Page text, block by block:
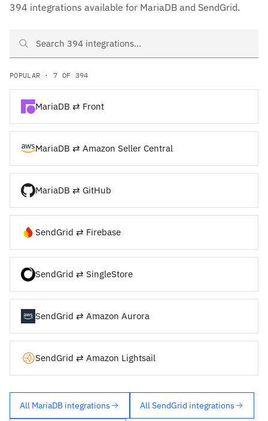
394 integrations available for MariaDB and SendGrid.
Search MariaDB and SendGrid integrations
POPULAR · 7 OF 394
MariaDB ⇄ Front
MariaDB ⇄ Amazon Seller Central
MariaDB ⇄ GitHub
SendGrid ⇄ Firebase
SendGrid ⇄ SingleStore
SendGrid ⇄ Amazon Aurora
SendGrid ⇄ Amazon Lightsail
All MariaDB integrations All SendGrid integrations